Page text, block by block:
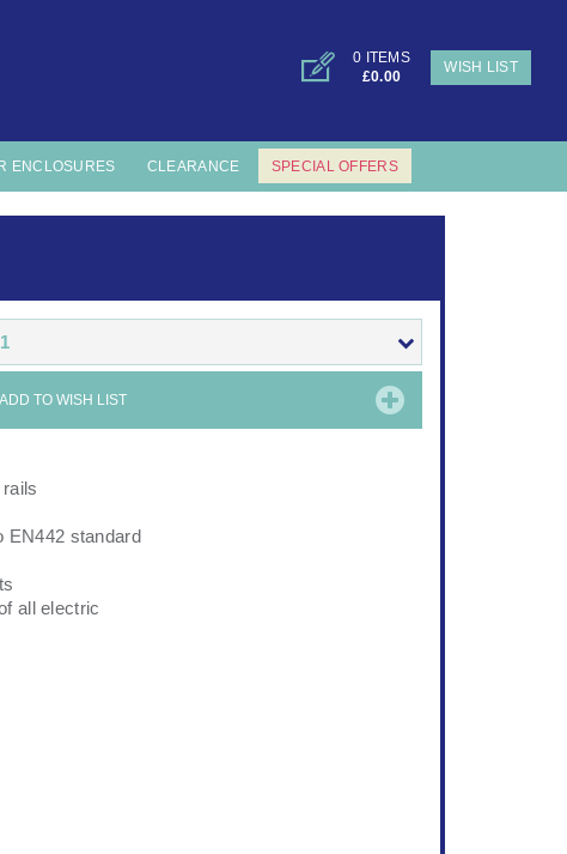
0 ITEMS
£0.00
WISH LIST
ENCLOSURES CLEARANCE SPECIAL OFFERS
1
ADD TO WISH LIST
EN442 standard
all electric